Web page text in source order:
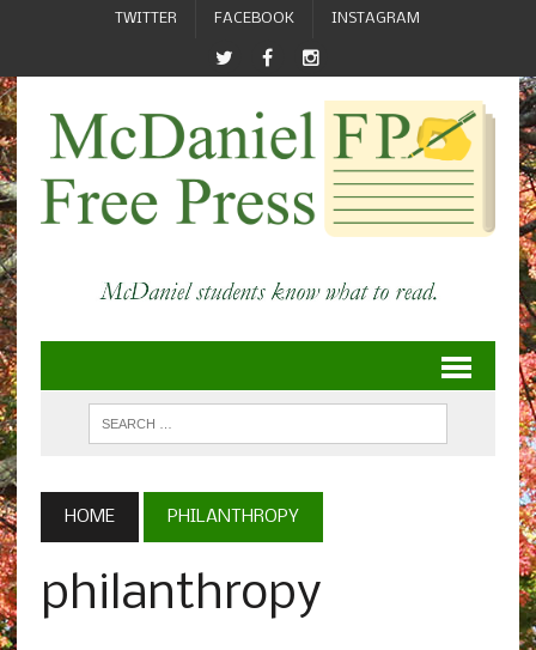
TWITTER FACEBOOK INSTAGRAM
HOME PHILANTHROPY
philanthropy